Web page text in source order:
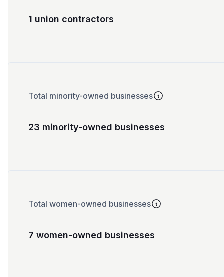
1 union contractors
Total minority-owned businesses
23 minority-owned businesses
Total women-owned businesses
7 women-owned businesses